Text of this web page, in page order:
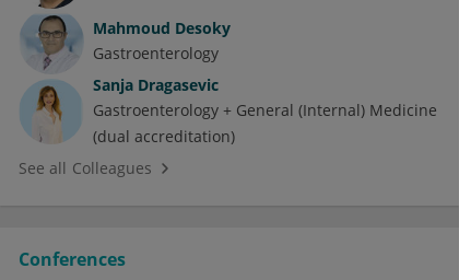
Mahmoud Desoky
Gastroenterology
Sanja Dragasevic
Gastroenterology + General (Internal) Medicine
(dual accreditation)
See all Colleagues
Conferences